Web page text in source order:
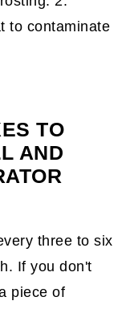
to contaminate
TO
AND
three to six
If you don't
piece of